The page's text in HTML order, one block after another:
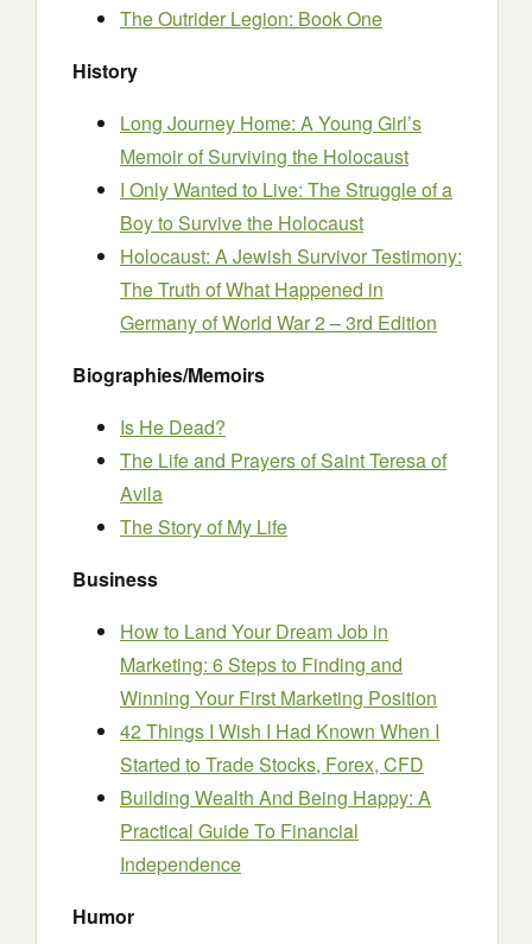
The Outrider Legion: Book One
History
Long Journey Home: A Young Girl’s
Memoir of Surviving the Holocaust
I Only Wanted to Live: The Struggle of a
Boy to Survive the Holocaust
Holocaust: A Jewish Survivor Testimony:
The Truth of What Happened in
Germany of World War 2 – 3rd Edition
Biographies/Memoirs
Is He Dead?
The Life and Prayers of Saint Teresa of
Avila
The Story of My Life
Business
How to Land Your Dream Job in
Marketing: 6 Steps to Finding and
Winning Your First Marketing Position
42 Things I Wish I Had Known When I
Started to Trade Stocks, Forex, CFD
Building Wealth And Being Happy: A
Practical Guide To Financial
Independence
Humor